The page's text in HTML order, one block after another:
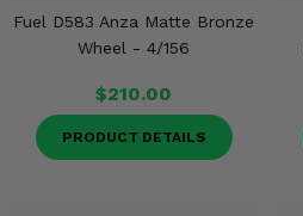
Fuel D583 Anza Matte Bronze
Wheel - 4/156
$210.00
PRODUCT DETAILS